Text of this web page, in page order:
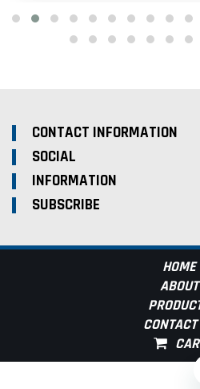
CONTACT INFORMATION
SOCIAL
INFORMATION
SUBSCRIBE
HOME
ABOUT